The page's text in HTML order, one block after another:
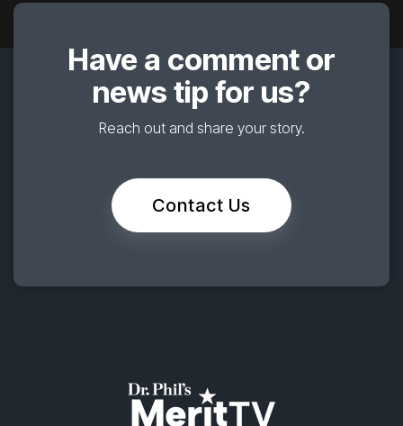
Have a comment or
news tip for us?
Reach out and share your story.
Contact Us